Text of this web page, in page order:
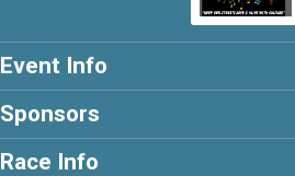
Event Info
Sponsors
Race Info